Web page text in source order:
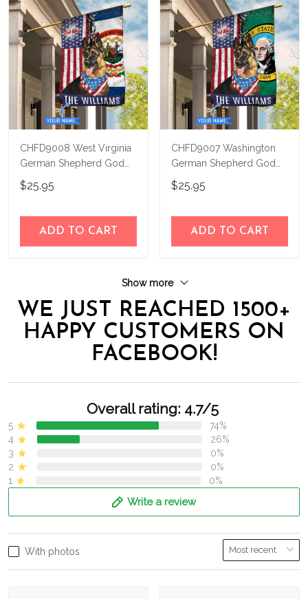
CHFD9008 West Virginia
German Shepherd God
Bless Personalized House
Flag
$25.95
ADD TO CART
CHFD9007 Washington
German Shepherd God
Bless Personalized House
Flag
$25.95
ADD TO CART
Show more
WE JUST REACHED 1500+
HAPPY CUSTOMERS ON
FACEBOOK!
Overall rating: 4.7/5
5
74%
4
26%
3
0%
2
0%
1
0%
Write a review
With photos